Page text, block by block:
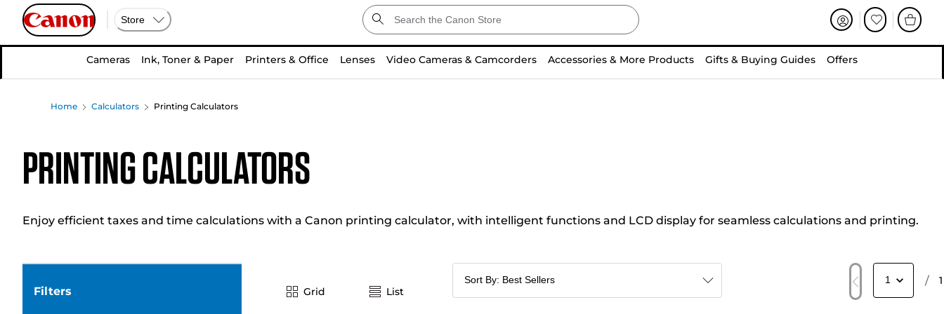
Store
Cameras Ink, Toner & Paper Printers & Office Lenses Video Cameras & Camcorders Accessories & More Products Gifts & Buying Guides Offers
Home Calculators Printing Calculators
Printing Calculators
Enjoy efficient taxes and time calculations with a Canon printing calculator, with intelligent functions and LCD display for seamless calculations and printing.
Filters Grid List
/ 1